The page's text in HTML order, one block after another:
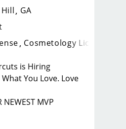
GA
Cosmetology License
is Hiring
You Love. Love
NEWEST MVP